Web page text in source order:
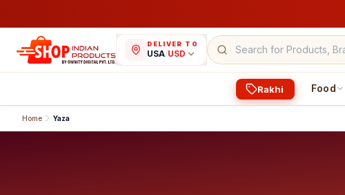
DELIVER TO
USA/USD
Rakhi Food
Home Yaza